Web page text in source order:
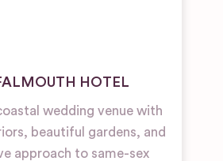
HOTEL
wedding venue with
beautiful gardens, and
approach to same-sex